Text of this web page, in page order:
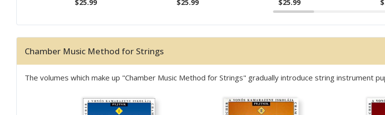
$25.99 $25.99 $25.99
Chamber Music Method for Strings
The volumes which make up "Chamber Music Method for Strings" gradually introduce string instrument